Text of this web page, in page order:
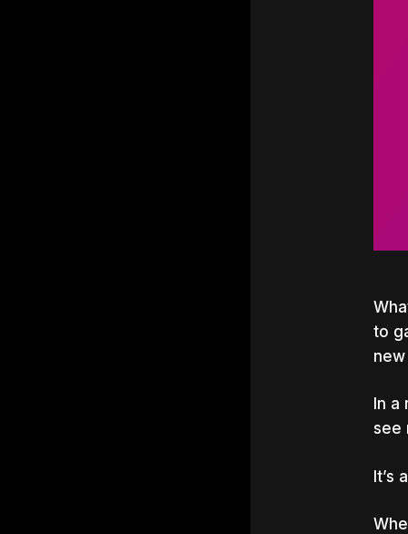
to
In
see
It’s